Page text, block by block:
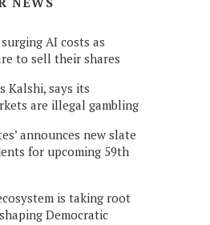
AI costs as
to sell their shares
Kalshi, says its
are illegal gambling
announces new slate
for upcoming 59th
is taking root
Democratic